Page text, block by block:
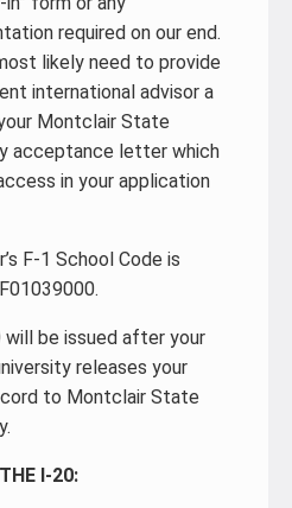
required on our end.
likely need to provide
international advisor a
Montclair State
acceptance letter which
in your application
F-1 School Code is
will be issued after your
releases your
to Montclair State
I-20: